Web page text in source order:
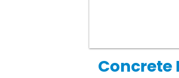
Concrete